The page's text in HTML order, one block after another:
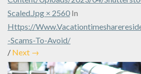
Scaled.jpg × 2560 In
Https://
-scams-To-Avoid/
/ Next →